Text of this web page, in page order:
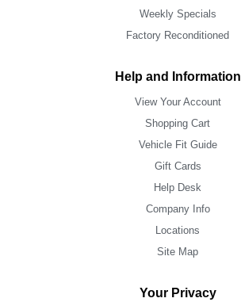
Weekly Specials
Factory Reconditioned
Help and Information
View Your Account
Shopping Cart
Vehicle Fit Guide
Gift Cards
Help Desk
Company Info
Locations
Site Map
Your Privacy